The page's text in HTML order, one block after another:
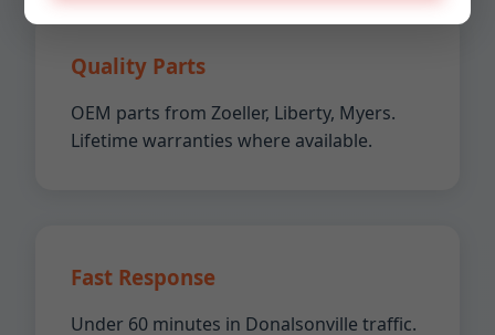
Quality Parts
OEM parts from Zoeller, Liberty, Myers.
Lifetime warranties where available.
Fast Response
Under 60 minutes in Donalsonville traffic.